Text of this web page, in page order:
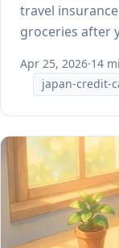
travel
groceries after
Apr 25, 2026·14
japan-credit-